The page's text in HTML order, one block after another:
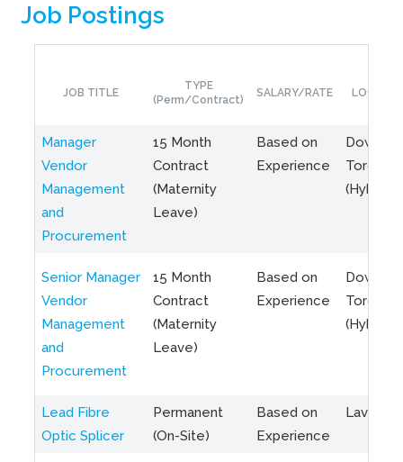
Job Postings
JOB TITLE
TYPE
(Perm/Contract)
SALARY/RATE
Manager
Vendor
Management
and
Procurement
15 Month
Contract
(Maternity
Leave)
Based on
Experience
Toronto
(Hybrid)
Senior Manager
Vendor
Management
and
Procurement
15 Month
Contract
(Maternity
Leave)
Based on
Experience
Toronto
(Hybrid)
Lead Fibre
Optic Splicer
Permanent
(On-Site)
Based on
Experience
Laval,